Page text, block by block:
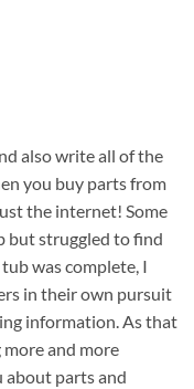
also write all of the
you buy parts from
the internet! Some
but struggled to find
was complete, I
in their own pursuit
information. As that
and more
about parts and